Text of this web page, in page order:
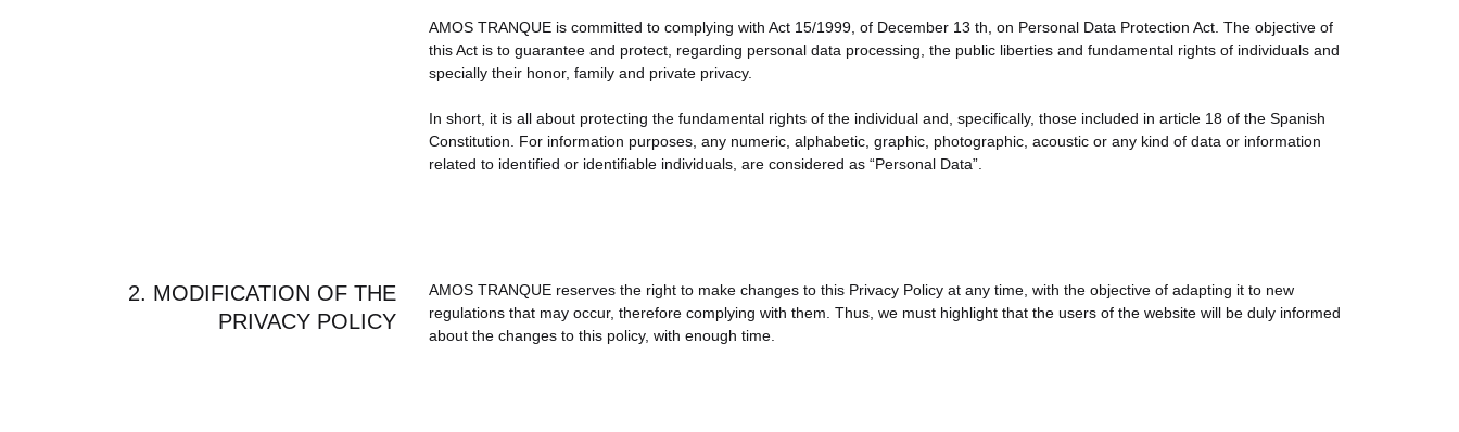
AMOS TRANQUE is committed to complying with Act 15/1999, of December 13 th, on Personal Data Protection Act. The objective of
this Act is to guarantee and protect, regarding personal data processing, the public liberties and fundamental rights of individuals and
specially their honor, family and private privacy.
In short, it is all about protecting the fundamental rights of the individual and, specifically, those included in article 18 of the Spanish
Constitution. For information purposes, any numeric, alphabetic, graphic, photographic, acoustic or any kind of data or information
related to identified or identifiable individuals, are considered as “Personal Data”.
2. MODIFICATION OF THE
PRIVACY POLICY
AMOS TRANQUE reserves the right to make changes to this Privacy Policy at any time, with the objective of adapting it to new
regulations that may occur, therefore complying with them. Thus, we must highlight that the users of the website will be duly informed
about the changes to this policy, with enough time.